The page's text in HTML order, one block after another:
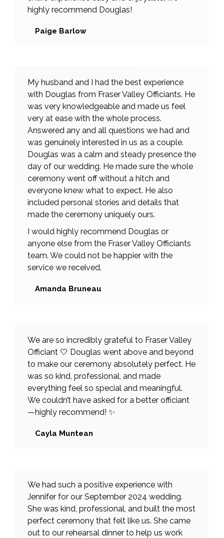
highly recommend Douglas!
Paige Barlow
My husband and I had the best experience
with Douglas from Fraser Valley Officiants. He
was very knowledgeable and made us feel
very at ease with the whole process.
Answered any and all questions we had and
was genuinely interested in us as a couple.
Douglas was a calm and steady presence the
day of our wedding. He made sure the whole
ceremony went off without a hitch and
everyone knew what to expect. He also
included personal stories and details that
made the ceremony uniquely ours.
I would highly recommend Douglas or
anyone else from the Fraser Valley Officiants
team. We could not be happier with the
service we received.
Amanda Bruneau
We are so incredibly grateful to Fraser Valley
Officiant 🤍 Douglas went above and beyond
to make our ceremony absolutely perfect. He
was so kind, professional, and made
everything feel so special and meaningful.
We couldn’t have asked for a better officiant
—highly recommend! ✨
Cayla Muntean
We had such a positive experience with
Jennifer for our September 2024 wedding.
She was kind, professional, and built the most
perfect ceremony that felt like us. She came
out to our rehearsal dinner to help us work